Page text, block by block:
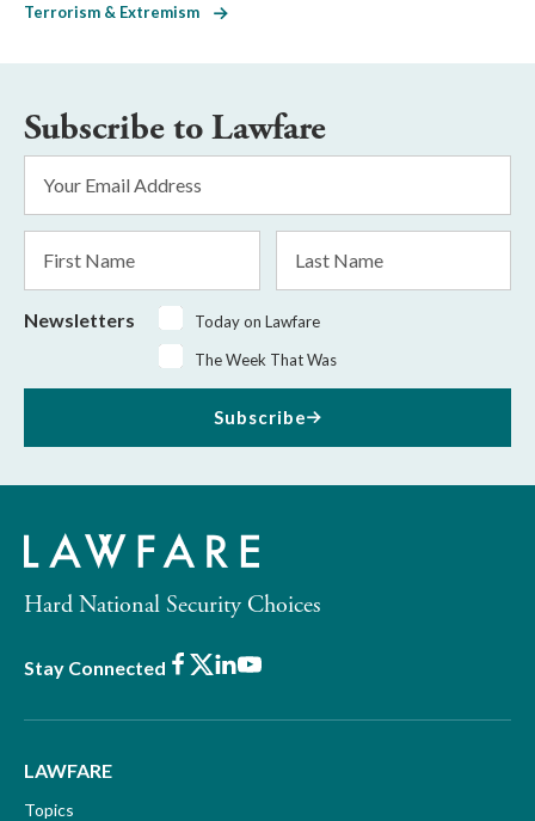
Terrorism & Extremism
Subscribe to Lawfare
Address
Name
Name
Newsletters
Today on Lawfare
The Week That Was
Subscribe
Hard National Security Choices
Stay Connected Facebook
X LinkedIn
Youtube
LAWFARE
Topics